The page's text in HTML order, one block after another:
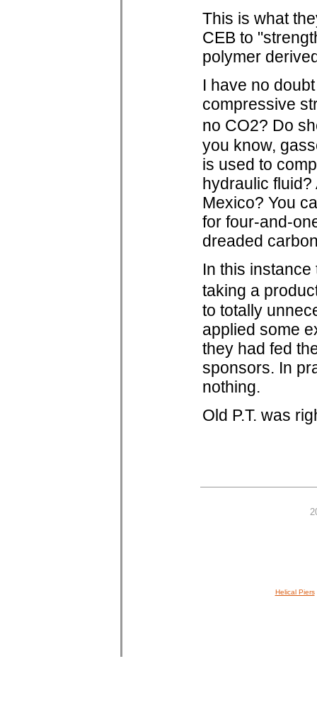
This is what
CEB to
polymer
I have no
compressive
no CO2? Do
you know,
is used to
hydraulic
Mexico? You
for four-and-
dreaded
In this
taking a
to totally
applied some
they had fed
sponsors. In
nothing.
Old P.T. was
Helical Piers